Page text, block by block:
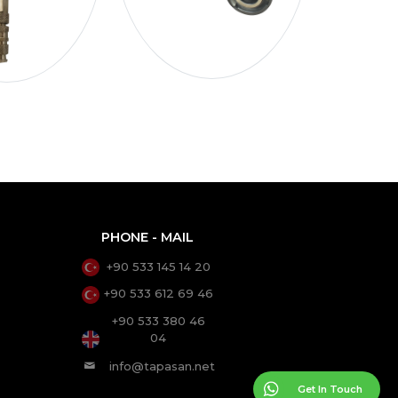
Get In Touch
PHONE - MAIL
+90 533 145 14 20
+90 533 612 69 46
+90 533 380 46
04
info@tapasan.net